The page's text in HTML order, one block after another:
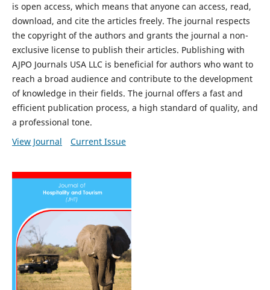
is open access, which means that anyone can access, read,
download, and cite the articles freely. The journal respects
the copyright of the authors and grants the journal a non-
exclusive license to publish their articles. Publishing with
AJPO Journals USA LLC is beneficial for authors who want to
reach a broad audience and contribute to the development
of knowledge in their fields. The journal offers a fast and
efficient publication process, a high standard of quality, and
a professional tone.
View Journal
Current Issue